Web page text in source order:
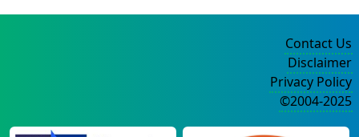
Contact Us
Disclaimer
Privacy Policy
©2004-2025